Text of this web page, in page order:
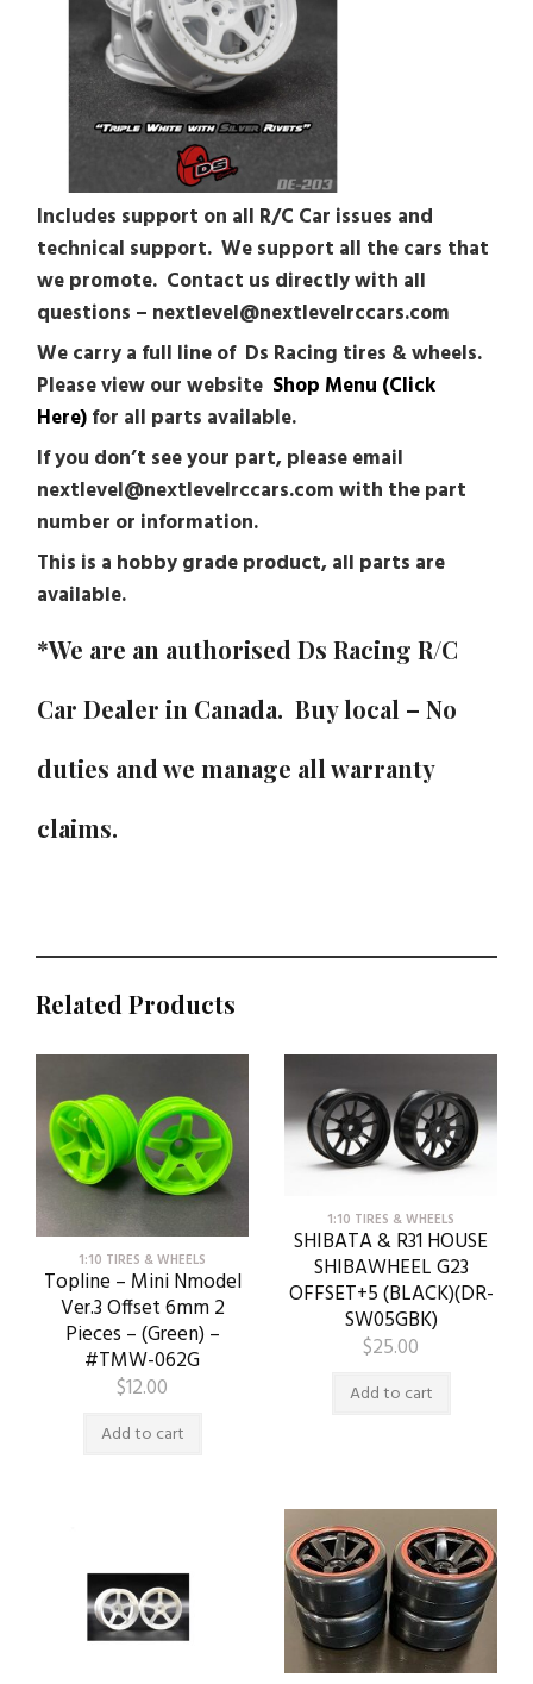
Includes support on all R/C Car issues and
technical support. We support all the cars that
we promote. Contact us directly with all
questions – nextlevel@nextlevelrccars.com
We carry a full line of Ds Racing tires & wheels.
Please view our website Shop Menu (Click
Here)for all parts available.
If you don’t see your part, please email
nextlevel@nextlevelrccars.com with the part
number or information.
This is a hobby grade product, all parts are
available.
*We are an authorised Ds Racing R/C
Car Dealer in Canada. Buy local – No
duties and we manage all warranty
claims.
Related Products
1:10 TIRES & WHEELS
Topline – Mini Nmodel
Ver.3 Offset 6mm 2
Pieces – (Green) –
#TMW-062G
$12.00
Add to cart
1:10 TIRES & WHEELS
SHIBATA & R31 HOUSE
SHIBAWHEEL G23
OFFSET+5 (BLACK)(DR-
SW05GBK)
$25.00
Add to cart